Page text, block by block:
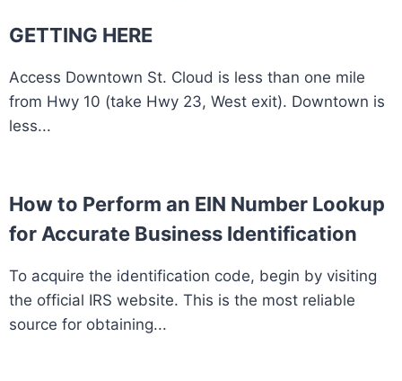
GETTING HERE
Access Downtown St. Cloud is less than one mile
from Hwy 10 (take Hwy 23, West exit). Downtown is
less...
How to Perform an EIN Number Lookup
for Accurate Business Identification
To acquire the identification code, begin by visiting
the official IRS website. This is the most reliable
source for obtaining...